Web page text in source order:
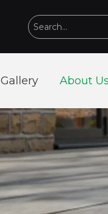
Gallery About Us